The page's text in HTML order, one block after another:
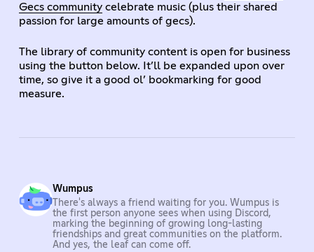
Gecs communitycelebrate music (plus their shared
passion for large amounts of gecs).
The library of community content is open for business
using the button below. It’ll be expanded upon over
time, so give it a good ol’ bookmarking for good
measure.
Wumpus
There's always a friend waiting for you. Wumpus is
the first person anyone sees when using Discord,
marking the beginning of growing long-lasting
friendships and great communities on the platform.
And yes, the leaf can come off.